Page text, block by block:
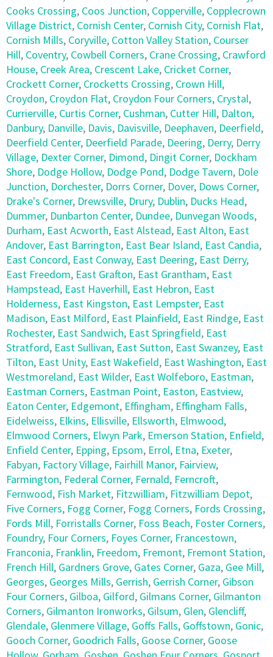
Cooks Crossing, Coos Junction, Copperville, Copplecrown
Village District, Cornish Center, Cornish City, Cornish Flat,
Cornish Mills, Coryville, Cotton Valley Station, Courser
Hill, Coventry, Cowbell Corners, Crane Crossing, Crawford
House, Creek Area, Crescent Lake, Cricket Corner,
Crockett Corner, Crocketts Crossing, Crown Hill,
Croydon, Croydon Flat, Croydon Four Corners, Crystal,
Currierville, Curtis Corner, Cushman, Cutter Hill, Dalton,
Danbury, Danville, Davis, Davisville, Deephaven, Deerfield,
Deerfield Center, Deerfield Parade, Deering, Derry, Derry
Village, Dexter Corner, Dimond, Dingit Corner, Dockham
Shore, Dodge Hollow, Dodge Pond, Dodge Tavern, Dole
Junction, Dorchester, Dorrs Corner, Dover, Dows Corner,
Drake's Corner, Drewsville, Drury, Dublin, Ducks Head,
Dummer, Dunbarton Center, Dundee, Dunvegan Woods,
Durham, East Acworth, East Alstead, East Alton, East
Andover, East Barrington, East Bear Island, East Candia,
East Concord, East Conway, East Deering, East Derry,
East Freedom, East Grafton, East Grantham, East
Hampstead, East Haverhill, East Hebron, East
Holderness, East Kingston, East Lempster, East
Madison, East Milford, East Plainfield, East Rindge, East
Rochester, East Sandwich, East Springfield, East
Stratford, East Sullivan, East Sutton, East Swanzey, East
Tilton, East Unity, East Wakefield, East Washington, East
Westmoreland, East Wilder, East Wolfeboro, Eastman,
Eastman Corners, Eastman Point, Easton, Eastview,
Eaton Center, Edgemont, Effingham, Effingham Falls,
Eidelweiss, Elkins, Ellisville, Ellsworth, Elmwood,
Elmwood Corners, Elwyn Park, Emerson Station, Enfield,
Enfield Center, Epping, Epsom, Errol, Etna, Exeter,
Fabyan, Factory Village, Fairhill Manor, Fairview,
Farmington, Federal Corner, Fernald, Ferncroft,
Fernwood, Fish Market, Fitzwilliam, Fitzwilliam Depot,
Five Corners, Fogg Corner, Fogg Corners, Fords Crossing,
Fords Mill, Forristalls Corner, Foss Beach, Foster Corners,
Foundry, Four Corners, Foyes Corner, Francestown,
Franconia, Franklin, Freedom, Fremont, Fremont Station,
French Hill, Gardners Grove, Gates Corner, Gaza, Gee Mill,
Georges, Georges Mills, Gerrish, Gerrish Corner, Gibson
Four Corners, Gilboa, Gilford, Gilmans Corner, Gilmanton
Corners, Gilmanton Ironworks, Gilsum, Glen, Glencliff,
Glendale, Glenmere Village, Goffs Falls, Goffstown, Gonic,
Gooch Corner, Goodrich Falls, Goose Corner, Goose